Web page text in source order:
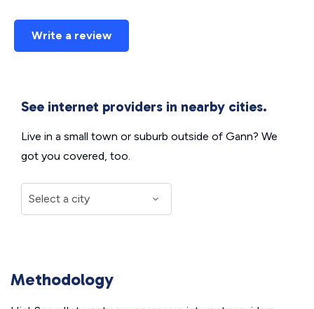
Write a review
See internet providers in nearby cities.
Live in a small town or suburb outside of Gann? We
got you covered, too.
Methodology